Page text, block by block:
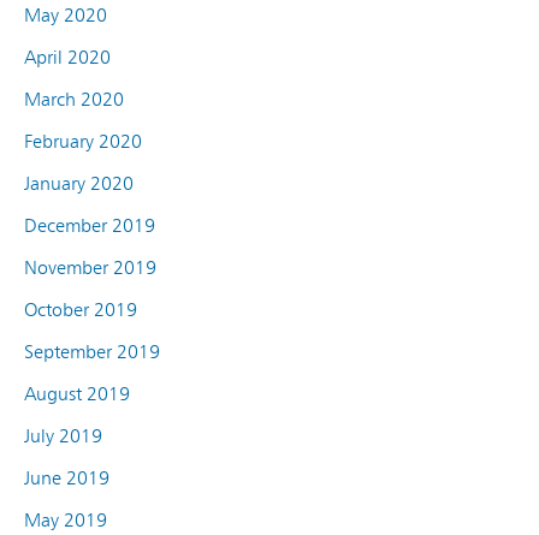
May 2020
April 2020
March 2020
February 2020
January 2020
December 2019
November 2019
October 2019
September 2019
August 2019
July 2019
June 2019
May 2019